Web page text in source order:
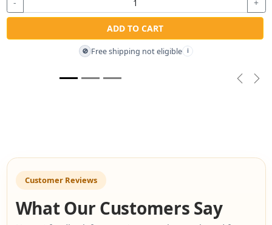
- +
ADD TO CART
🚫 Free shipping not eligible i
Customer Reviews
What Our Customers Say